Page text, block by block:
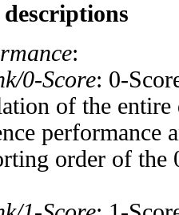
:
0-Score: 0-
of the entire
performance
order of the